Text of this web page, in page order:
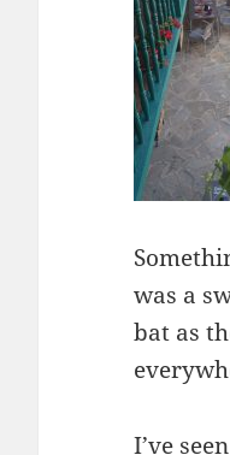
was a
bat as
I’ve